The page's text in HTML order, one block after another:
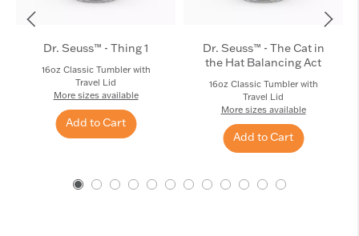
Dr. Seuss™ - Thing 1
16oz Classic Tumbler with
Travel Lid
More sizes available
Add to Cart
Dr. Seuss™ - The Cat in
the Hat Balancing Act
16oz Classic Tumbler with
Travel Lid
More sizes available
Add to Cart